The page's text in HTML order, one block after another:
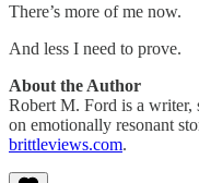
There’s more of me now.
And less I need to prove.
About the Author
Robert M. Ford is a writer,
on emotionally resonant
brittleviews.com.